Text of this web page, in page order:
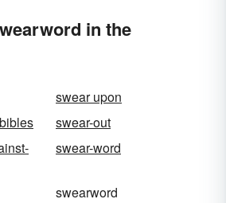
in the
swear upon
swear-out
swear-word
swearword